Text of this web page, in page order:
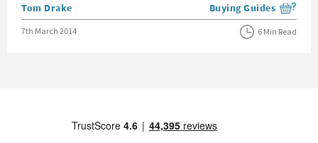
Posted by
Tom Drake View more blog posts
Buying Guides
Posted on
7th March 2014 6 Min Read